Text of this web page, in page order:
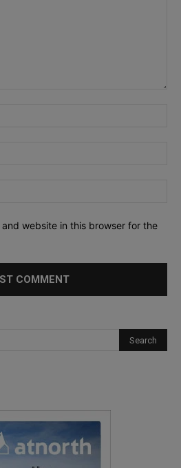
and website in this browser for the